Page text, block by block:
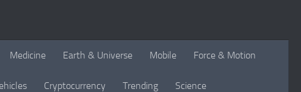
Medicine Earth & Universe Mobile Force & Motion
Cryptocurrency Trending Science